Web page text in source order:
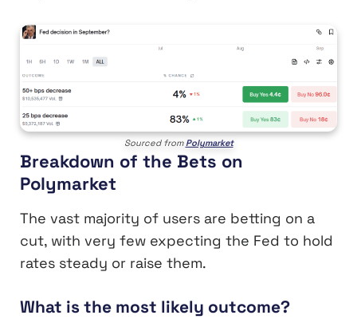
Sourced fromPolymarket
Breakdown of the Bets on
Polymarket
The vast majority of users are betting on a
cut, with very few expecting the Fed to hold
rates steady or raise them.
What is the most likely outcome?